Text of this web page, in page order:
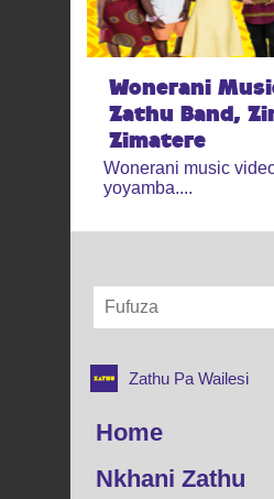
Wonerani
Zathu Band,
Zimatere
Wonerani music
yoyamba....
Zathu Pa Wailesi
Home
Nkhani Zathu